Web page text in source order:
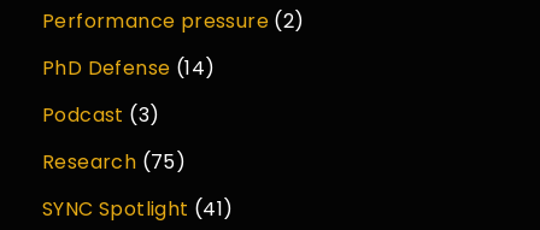
Performance pressure (2)
PhD Defense (14)
Podcast (3)
Research (75)
SYNC Spotlight (41)